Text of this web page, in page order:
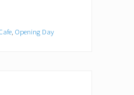
Opening Day